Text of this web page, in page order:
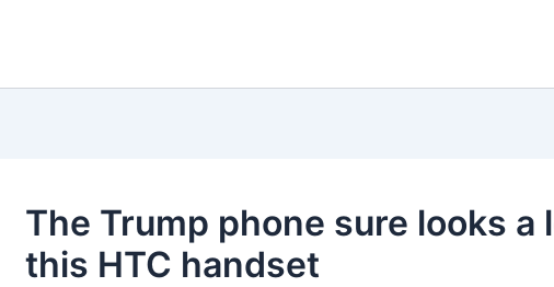
The Trump phone sure looks a
this HTC handset